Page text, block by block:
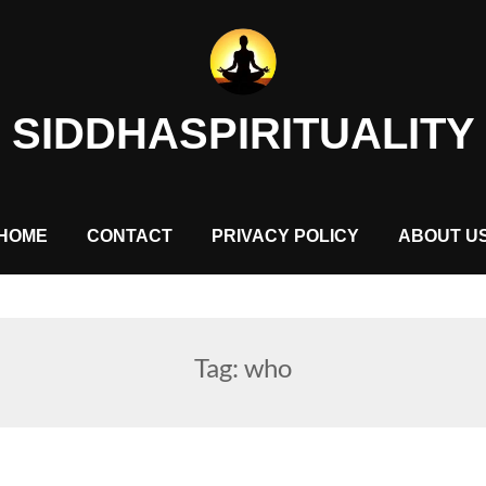
SIDDHASPIRITUALITY
HOME CONTACT PRIVACY POLICY ABOUT
Tag: who